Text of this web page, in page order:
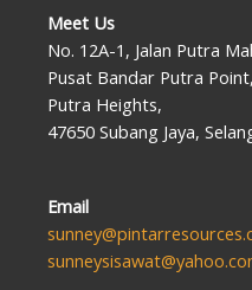
Meet Us
No. 12A-1, Jalan Putra
Pusat Bandar Putra Point,
Putra Heights,
47650 Subang Jaya,
Email